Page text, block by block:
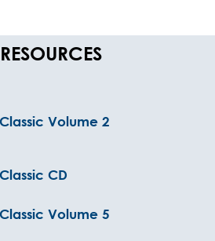
Volume 2
CD
Volume 5